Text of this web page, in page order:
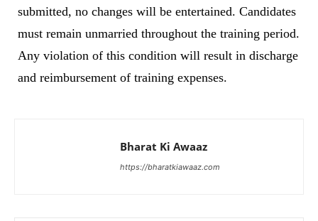
submitted, no changes will be entertained. Candidates
must remain unmarried throughout the training period.
Any violation of this condition will result in discharge
and reimbursement of training expenses.
Bharat Ki Awaaz
https://bharatkiawaaz.com